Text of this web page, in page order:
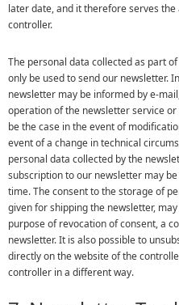
later date, and it therefore serves
controller.
The personal data collected as part
only be used to send our newsletter.
newsletter may be informed by e-
operation of the newsletter service
be the case in the event of
event of a change in technical
personal data collected by the
subscription to our newsletter may
time. The consent to the storage of
given for shipping the newsletter,
purpose of revocation of consent, a
newsletter. It is also possible to
directly on the website of the
controller in a different way.